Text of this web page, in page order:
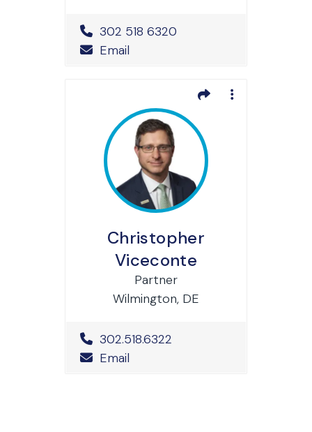
Office Phone Number
302 518 6320
Email
Christopher
Viceconte
Partner
Wilmington, DE
Office Phone Number
302.518.6322
Email